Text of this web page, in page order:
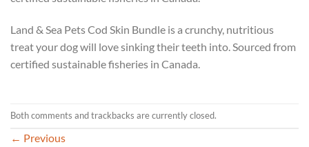
Land & Sea Pets Cod Skin Bundle is a crunchy, nutritious
treat your dog will love sinking their teeth into. Sourced from
certified sustainable fisheries in Canada.
Both comments and trackbacks are currently closed.
← Previous